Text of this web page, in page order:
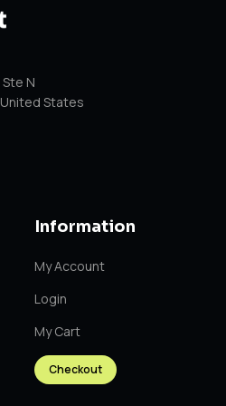
N
States
Information
My Account
Login
My Cart
Checkout